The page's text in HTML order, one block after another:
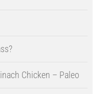
Chicken – Paleo